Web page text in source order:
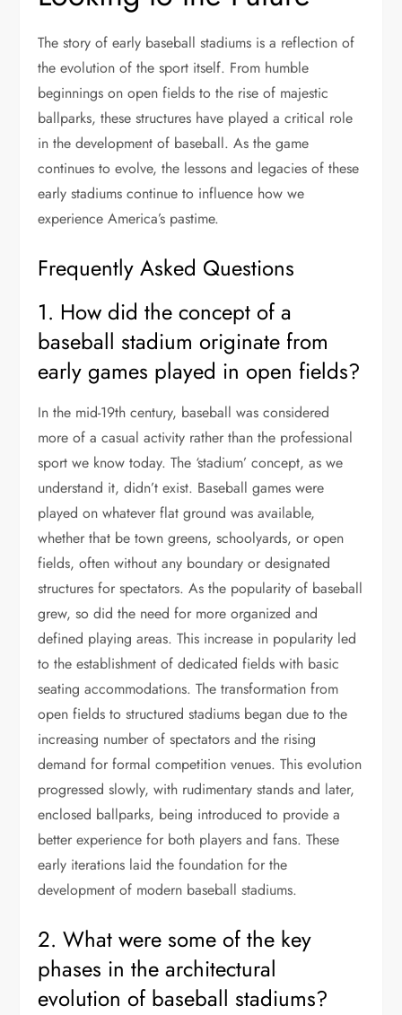
The story of early baseball stadiums is a reflection of
the evolution of the sport itself. From humble
beginnings on open fields to the rise of majestic
ballparks, these structures have played a critical role
in the development of baseball. As the game
continues to evolve, the lessons and legacies of these
early stadiums continue to influence how we
experience America’s pastime.
Frequently Asked Questions
1. How did the concept of a
baseball stadium originate from
early games played in open fields?
In the mid-19th century, baseball was considered
more of a casual activity rather than the professional
sport we know today. The ‘stadium’ concept, as we
understand it, didn’t exist. Baseball games were
played on whatever flat ground was available,
whether that be town greens, schoolyards, or open
fields, often without any boundary or designated
structures for spectators. As the popularity of baseball
grew, so did the need for more organized and
defined playing areas. This increase in popularity led
to the establishment of dedicated fields with basic
seating accommodations. The transformation from
open fields to structured stadiums began due to the
increasing number of spectators and the rising
demand for formal competition venues. This evolution
progressed slowly, with rudimentary stands and later,
enclosed ballparks, being introduced to provide a
better experience for both players and fans. These
early iterations laid the foundation for the
development of modern baseball stadiums.
2. What were some of the key
phases in the architectural
evolution of baseball stadiums?